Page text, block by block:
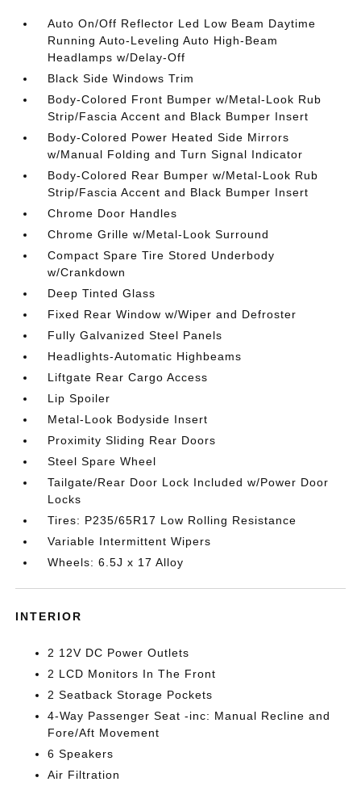
Auto On/Off Reflector Led Low Beam Daytime
Running Auto-Leveling Auto High-Beam
Headlamps w/Delay-Off
Black Side Windows Trim
Body-Colored Front Bumper w/Metal-Look Rub
Strip/Fascia Accent and Black Bumper Insert
Body-Colored Power Heated Side Mirrors
w/Manual Folding and Turn Signal Indicator
Body-Colored Rear Bumper w/Metal-Look Rub
Strip/Fascia Accent and Black Bumper Insert
Chrome Door Handles
Chrome Grille w/Metal-Look Surround
Compact Spare Tire Stored Underbody
w/Crankdown
Deep Tinted Glass
Fixed Rear Window w/Wiper and Defroster
Fully Galvanized Steel Panels
Headlights-Automatic Highbeams
Liftgate Rear Cargo Access
Lip Spoiler
Metal-Look Bodyside Insert
Proximity Sliding Rear Doors
Steel Spare Wheel
Tailgate/Rear Door Lock Included w/Power Door
Locks
Tires: P235/65R17 Low Rolling Resistance
Variable Intermittent Wipers
Wheels: 6.5J x 17 Alloy
INTERIOR
2 12V DC Power Outlets
2 LCD Monitors In The Front
2 Seatback Storage Pockets
4-Way Passenger Seat -inc: Manual Recline and
Fore/Aft Movement
6 Speakers
Air Filtration